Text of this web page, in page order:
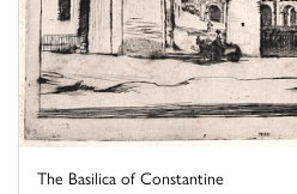
The Basilica of Constantine